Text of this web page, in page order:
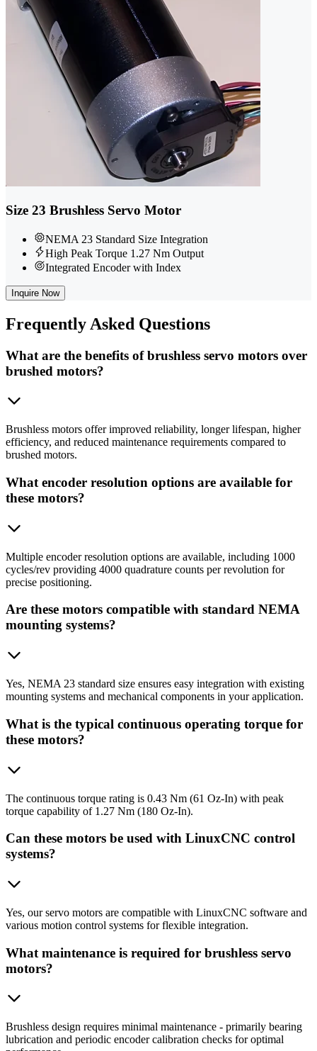
Size 23 Brushless Servo Motor
NEMA 23 Standard Size Integration
High Peak Torque 1.27 Nm Output
Integrated Encoder with Index
Inquire Now
Frequently Asked Questions
What are the benefits of brushless servo motors over
brushed motors?
Brushless motors offer improved reliability, longer lifespan, higher
efficiency, and reduced maintenance requirements compared to
brushed motors.
What encoder resolution options are available for
these motors?
Multiple encoder resolution options are available, including 1000
cycles/rev providing 4000 quadrature counts per revolution for
precise positioning.
Are these motors compatible with standard NEMA
mounting systems?
Yes, NEMA 23 standard size ensures easy integration with existing
mounting systems and mechanical components in your application.
What is the typical continuous operating torque for
these motors?
The continuous torque rating is 0.43 Nm (61 Oz-In) with peak
torque capability of 1.27 Nm (180 Oz-In).
Can these motors be used with LinuxCNC control
systems?
Yes, our servo motors are compatible with LinuxCNC software and
various motion control systems for flexible integration.
What maintenance is required for brushless servo
motors?
Brushless design requires minimal maintenance - primarily bearing
lubrication and periodic encoder calibration checks for optimal